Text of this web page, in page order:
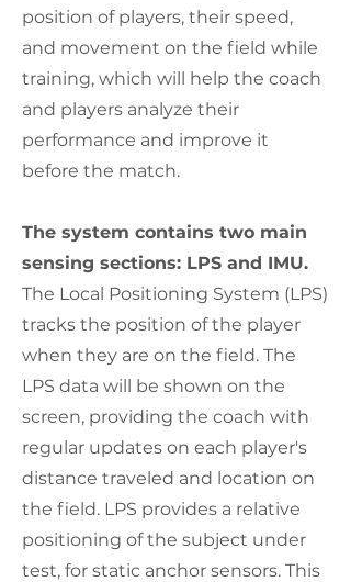
position of players, their speed,
and movement on the field while
training, which will help the coach
and players analyze their
performance and improve it
before the match.
The system contains two main
sensing sections: LPS and IMU.
The Local Positioning System (LPS)
tracks the position of the player
when they are on the field. The
LPS data will be shown on the
screen, providing the coach with
regular updates on each player's
distance traveled and location on
the field. LPS provides a relative
positioning of the subject under
test, for static anchor sensors. This